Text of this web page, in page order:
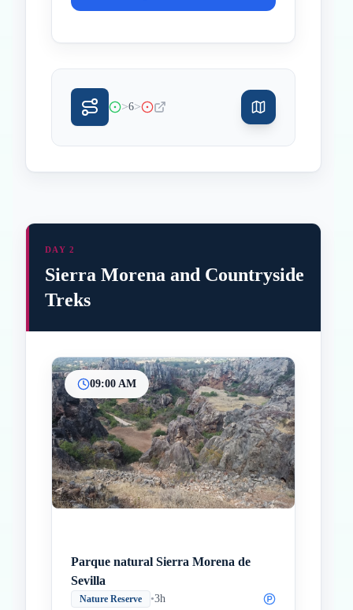
>6>
InicioParadas intermedias
Final
DAY 2
Sierra Morena and Countryside
Treks
09:00 AM
Parque natural Sierra Morena de
Sevilla
Nature Reserve •3h